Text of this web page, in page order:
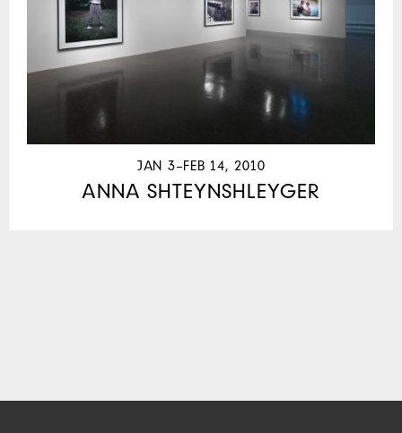
JAN 3–FEB 14, 2010
ANNA SHTEYNSHLEYGER